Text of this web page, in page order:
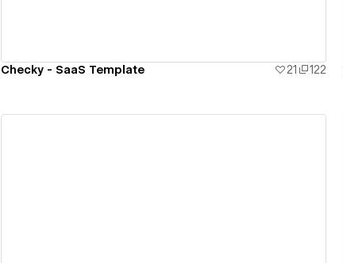
Checky - SaaS Template 21 122